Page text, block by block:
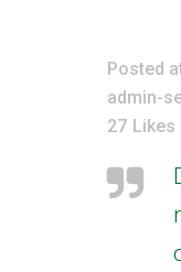
Posted
admin-
27 Likes